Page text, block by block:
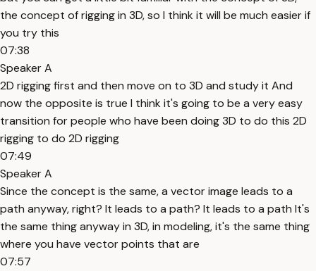
the concept of rigging in 3D, so I think it will be much easier if
you try this
07:38
Speaker A
2D rigging first and then move on to 3D and study it And
now the opposite is true I think it's going to be a very easy
transition for people who have been doing 3D to do this 2D
rigging to do 2D rigging
07:49
Speaker A
Since the concept is the same, a vector image leads to a
path anyway, right? It leads to a path? It leads to a path It's
the same thing anyway in 3D, in modeling, it's the same thing
where you have vector points that are
07:57